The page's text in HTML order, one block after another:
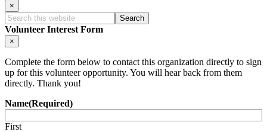
×
Search
this
website
Volunteer Interest Form
×
Complete the form below to contact this organization directly to sign
up for this volunteer opportunity. You will hear back from them
directly. Thank you!
Name(Required)
First